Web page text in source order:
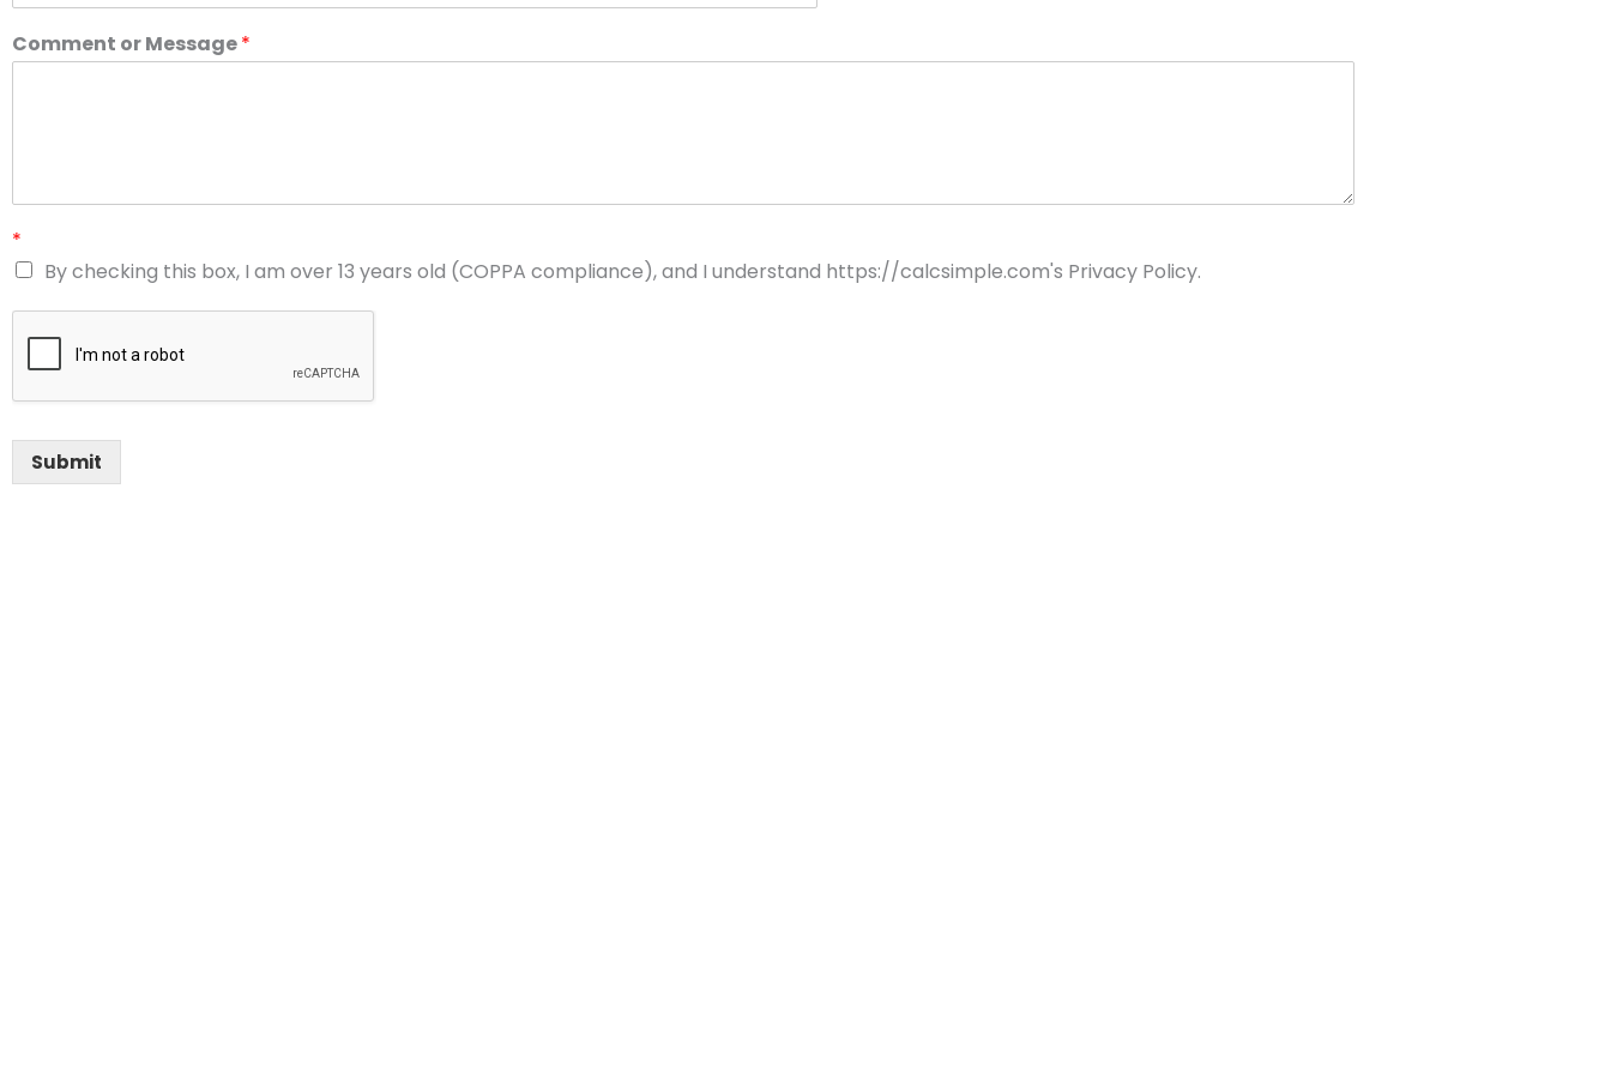
Comment or Message*
*
By checking this box, I am over 13 years old (COPPA compliance), and I understand https://calcsimple.com's Privacy Policy.
Submit